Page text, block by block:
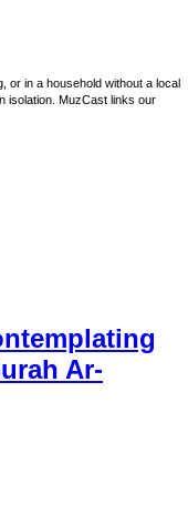
or in a household without a local
isolation. MuzCast links our
Ar-